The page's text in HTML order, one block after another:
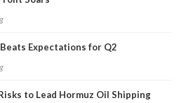
Expectations for Q2
to Lead Hormuz Oil Shipping